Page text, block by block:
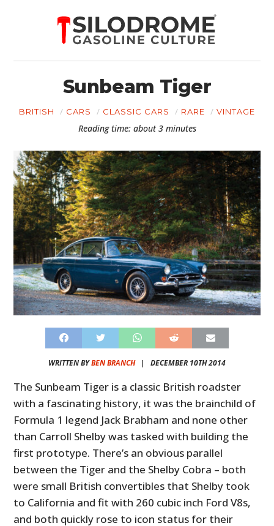
Sunbeam Tiger
BRITISH CARS CLASSIC CARS RARE VINTAGE
Reading time: about 3 minutes
WRITTEN BYBEN BRANCH| DECEMBER 10TH 2014
The Sunbeam Tiger is a classic British roadster
with a fascinating history, it was the brainchild of
Formula 1 legend Jack Brabham and none other
than Carroll Shelby was tasked with building the
first prototype. There’s an obvious parallel
between the Tiger and the Shelby Cobra – both
were small British convertibles that Shelby took
to California and fit with 260 cubic inch Ford V8s,
and both quickly rose to icon status for their